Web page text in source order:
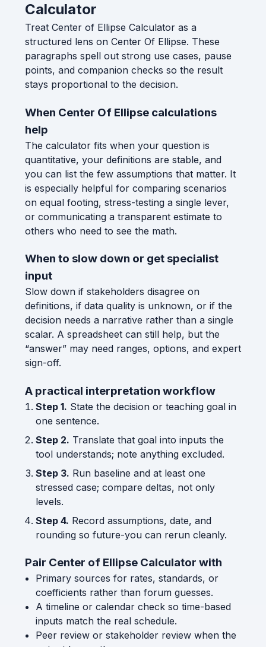
Calculator
Treat Center of Ellipse Calculator as a
structured lens on Center Of Ellipse. These
paragraphs spell out strong use cases, pause
points, and companion checks so the result
stays proportional to the decision.
When Center Of Ellipse calculations
help
The calculator fits when your question is
quantitative, your definitions are stable, and
you can list the few assumptions that matter. It
is especially helpful for comparing scenarios
on equal footing, stress-testing a single lever,
or communicating a transparent estimate to
others who need to see the math.
When to slow down or get specialist
input
Slow down if stakeholders disagree on
definitions, if data quality is unknown, or if the
decision needs a narrative rather than a single
scalar. A spreadsheet can still help, but the
“answer” may need ranges, options, and expert
sign-off.
A practical interpretation workflow
Step 1. State the decision or teaching goal in
one sentence.
Step 2. Translate that goal into inputs the
tool understands; note anything excluded.
Step 3. Run baseline and at least one
stressed case; compare deltas, not only
levels.
Step 4. Record assumptions, date, and
rounding so future-you can rerun cleanly.
Pair Center of Ellipse Calculator with
Primary sources for rates, standards, or
coefficients rather than forum guesses.
A timeline or calendar check so time-based
inputs match the real schedule.
Peer review or stakeholder review when the